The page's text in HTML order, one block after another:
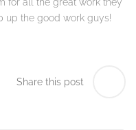
up the good work guys!
Share this post